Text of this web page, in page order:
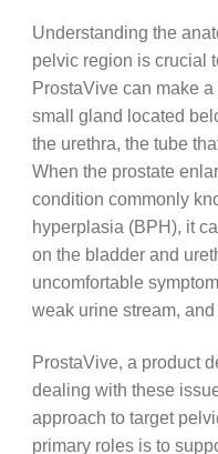
Understanding the
pelvic region is crucial
ProstaVive can make
small gland located
the urethra, the tube
When the prostate
condition commonly
hyperplasia (BPH), it
on the bladder and
uncomfortable
weak urine stream,
ProstaVive, a product
dealing with these
approach to target
primary roles is to